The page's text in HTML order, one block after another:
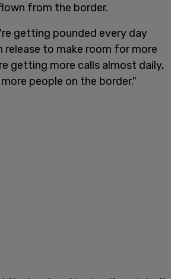
from the border.
getting pounded every day
to make room for more
getting more calls almost daily,
people on the border."